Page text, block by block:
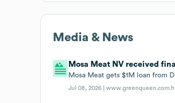
Media & News
Mosa Meat NV received
Mosa Meat gets $1M loan from
Jul 08, 2026 |